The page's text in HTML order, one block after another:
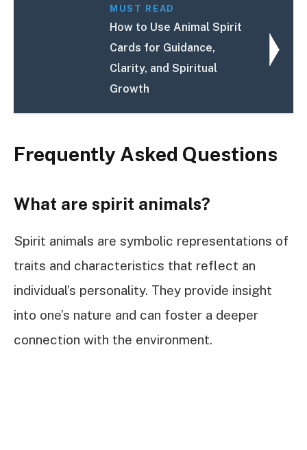
MUST READ
How to Use Animal Spirit
Cards for Guidance,
Clarity, and Spiritual
Growth
Frequently Asked Questions
What are spirit animals?
Spirit animals are symbolic representations of
traits and characteristics that reflect an
individual’s personality. They provide insight
into one’s nature and can foster a deeper
connection with the environment.